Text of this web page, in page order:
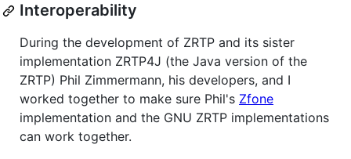
Interoperability
During the development of ZRTP and its sister
implementation ZRTP4J (the Java version of the
ZRTP) Phil Zimmermann, his developers, and I
worked together to make sure Phil's Zfone
implementation and the GNU ZRTP implementations
can work together.